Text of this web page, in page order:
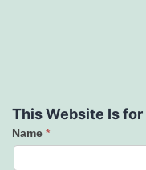
This Website Is for
Contact
Name *